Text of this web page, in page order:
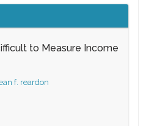
to Measure Income
f. reardon